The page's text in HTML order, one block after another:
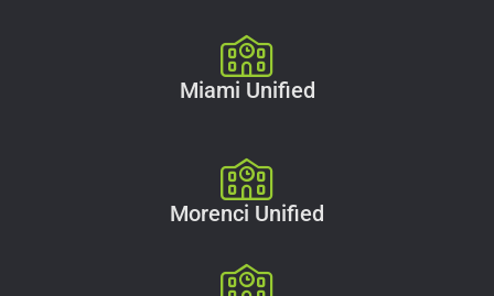
Miami Unified
Morenci Unified